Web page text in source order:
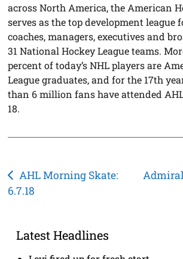
across North America, the American
serves as the top development league
coaches, managers, executives and
31 National Hockey League teams.
percent of today’s NHL players are
League graduates, and for the 17th
than 6 million fans have attended
18.
Post
navigation
AHL Morning Skate:
6.7.18
Latest Headlines